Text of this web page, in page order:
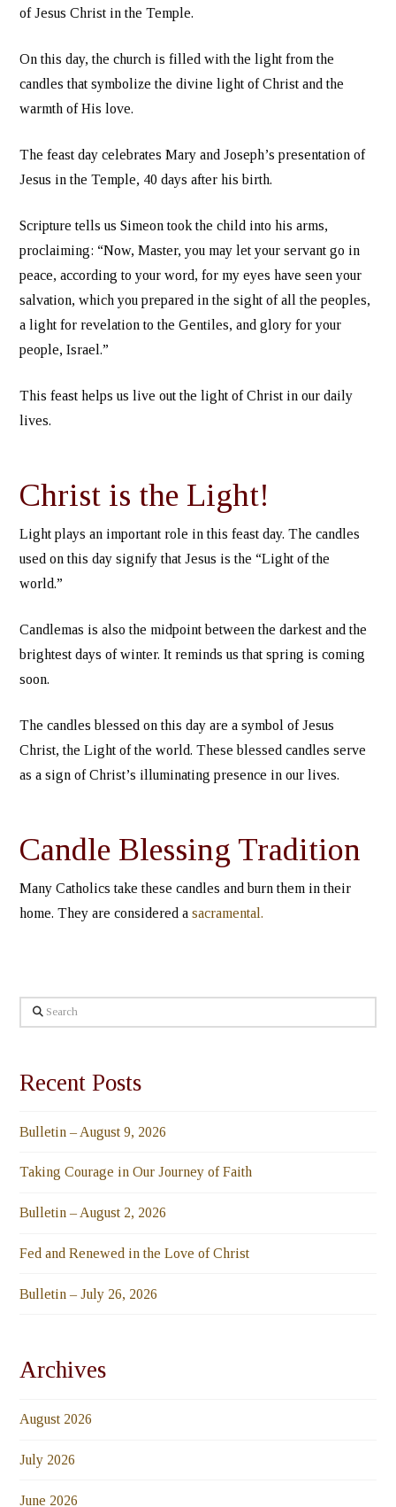
of Jesus Christ in the Temple.
On this day, the church is filled with the light from the
candles that symbolize the divine light of Christ and the
warmth of His love.
The feast day celebrates Mary and Joseph’s presentation of
Jesus in the Temple, 40 days after his birth.
Scripture tells us Simeon took the child into his arms,
proclaiming: “Now, Master, you may let your servant go in
peace, according to your word, for my eyes have seen your
salvation, which you prepared in the sight of all the peoples,
a light for revelation to the Gentiles, and glory for your
people, Israel.”
This feast helps us live out the light of Christ in our daily
lives.
Christ is the Light!
Light plays an important role in this feast day. The candles
used on this day signify that Jesus is the “Light of the
world.”
Candlemas is also the midpoint between the darkest and the
brightest days of winter. It reminds us that spring is coming
soon.
The candles blessed on this day are a symbol of Jesus
Christ, the Light of the world. These blessed candles serve
as a sign of Christ’s illuminating presence in our lives.
Candle Blessing Tradition
Many Catholics take these candles and burn them in their
home. They are considered asacramental.
Search
Recent Posts
Bulletin – August 9, 2026
Taking Courage in Our Journey of Faith
Bulletin – August 2, 2026
Fed and Renewed in the Love of Christ
Bulletin – July 26, 2026
Archives
August 2026
July 2026
June 2026